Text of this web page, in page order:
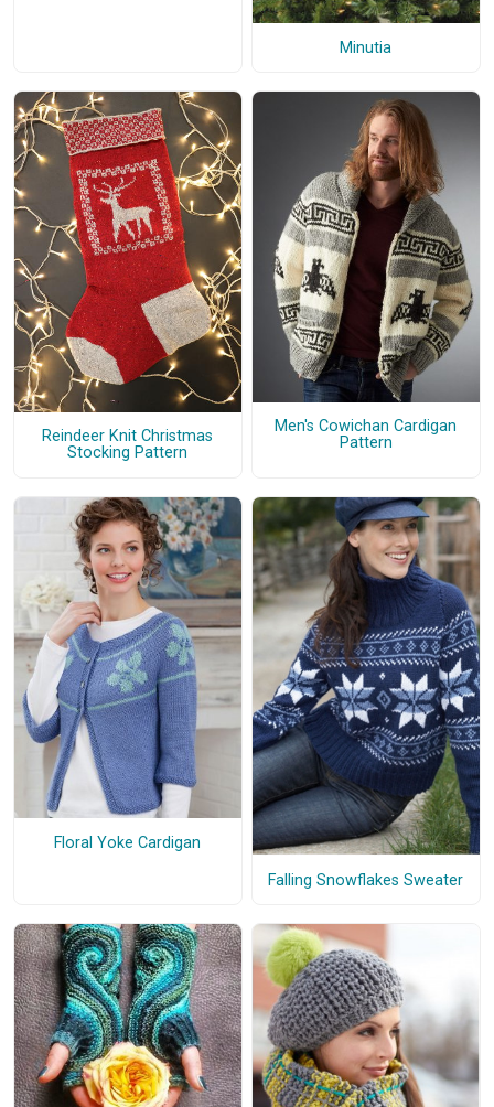
Minutia
Reindeer Knit Christmas
Stocking Pattern
Men's Cowichan Cardigan
Pattern
Floral Yoke Cardigan
Falling Snowflakes Sweater